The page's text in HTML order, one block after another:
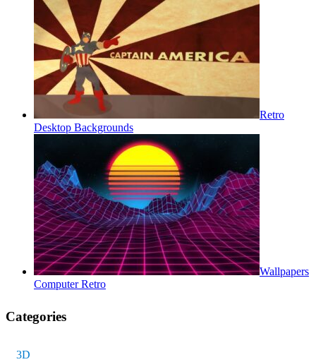
Retro
Desktop Backgrounds
Wallpapers
Computer Retro
Categories
3D